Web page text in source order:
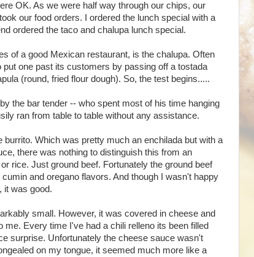
OK. As we were half way through our chips, our
our food orders. I ordered the lunch special with a
ordered the taco and chalupa lunch special.
of a good Mexican restaurant, is the chalupa. Often
one past its customers by passing off a tostada
(round, fried flour dough). So, the test begins.....
the bar tender -- who spent most of his time hanging
ran from table to table without any assistance.
burrito. Which was pretty much an enchilada but with a
there was nothing to distinguish this from an
rice. Just ground beef. Fortunately the ground beef
and oregano flavors. And though I wasn't happy
it was good.
small. However, it was covered in cheese and
me. Every time I've had a chili relleno its been filled
surprise. Unfortunately the cheese sauce wasn't
on my tongue, it seemed much more like a